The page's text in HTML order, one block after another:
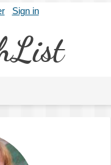
Sign in